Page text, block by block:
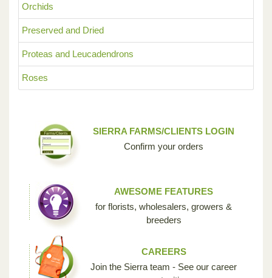
Orchids
Preserved and Dried
Proteas and Leucadendrons
Roses
SIERRA FARMS/CLIENTS LOGIN
Confirm your orders
AWESOME FEATURES
for florists, wholesalers, growers &
breeders
CAREERS
Join the Sierra team - See our career